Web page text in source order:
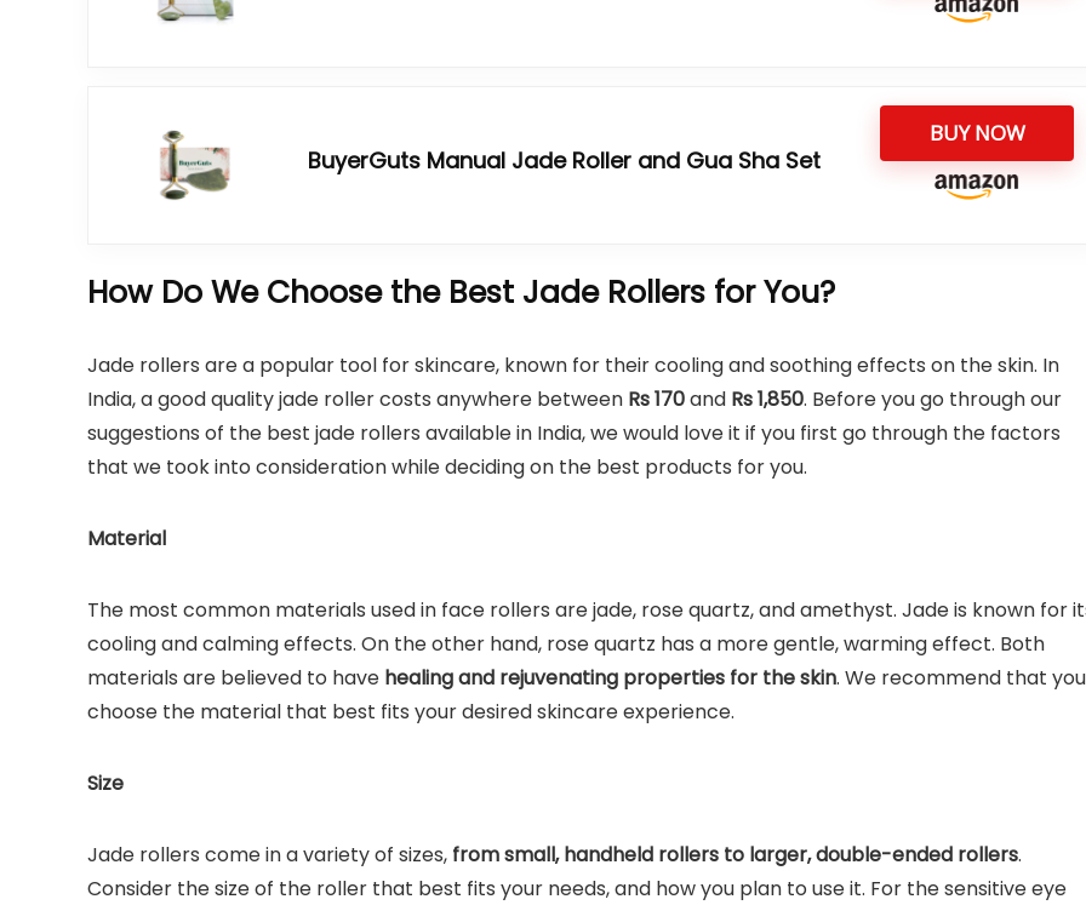
BuyerGuts Manual Jade Roller and Gua Sha Set
BUY NOW
How Do We Choose the Best Jade Rollers for You?
Jade rollers are a popular tool for skincare, known for their cooling and soothing effects on the skin. In
India, a good quality jade roller costs anywhere between Rs 170and Rs 1,850. Before you go through our
suggestions of the best jade rollers available in India, we would love it if you first go through the factors
that we took into consideration while deciding on the best products for you.
Material
The most common materials used in face rollers are jade, rose quartz, and amethyst. Jade is known for
cooling and calming effects. On the other hand, rose quartz has a more gentle, warming effect. Both
materials are believed to have healing and rejuvenating properties for the skin. We recommend that you
choose the material that best fits your desired skincare experience.
Size
Jade rollers come in a variety of sizes, from small, handheld rollers to larger, double-ended rollers.
Consider the size of the roller that best fits your needs, and how you plan to use it. For the sensitive eye